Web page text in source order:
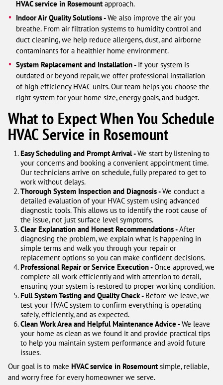
HVAC service in Rosemount approach.
Indoor Air Quality Solutions -We also improve the air you
breathe. From air filtration systems to humidity control and
duct cleaning, we help reduce allergens, dust, and airborne
contaminants for a healthier home environment.
System Replacement and Installation - If your system is
outdated or beyond repair, we offer professional installation
of high efficiency HVAC units. Our team helps you choose the
right system for your home size, energy goals, and budget.
What to Expect When You Schedule
HVAC Service in Rosemount
Easy Scheduling and Prompt Arrival -We start by listening to
your concerns and booking a convenient appointment time.
Our technicians arrive on schedule, fully prepared to get to
work without delays.
Thorough System Inspection and Diagnosis -We conduct a
detailed evaluation of your HVAC system using advanced
diagnostic tools. This allows us to identify the root cause of
the issue, not just surface level symptoms.
Clear Explanation and Honest Recommendations -After
diagnosing the problem, we explain what is happening in
simple terms and walk you through your repair or
replacement options so you can make confident decisions.
Professional Repair or Service Execution -Once approved, we
complete all work efficiently and with attention to detail,
ensuring your system is restored to proper working condition.
Full System Testing and Quality Check - Before we leave, we
test your HVAC system to confirm everything is operating
safely, efficiently, and as expected.
Clean Work Area and Helpful Maintenance Advice -We leave
your home as clean as we found it and provide practical tips
to help you maintain system performance and avoid future
issues.
Our goal is to make HVAC service in Rosemount simple, reliable,
and worry free for every homeowner we serve.